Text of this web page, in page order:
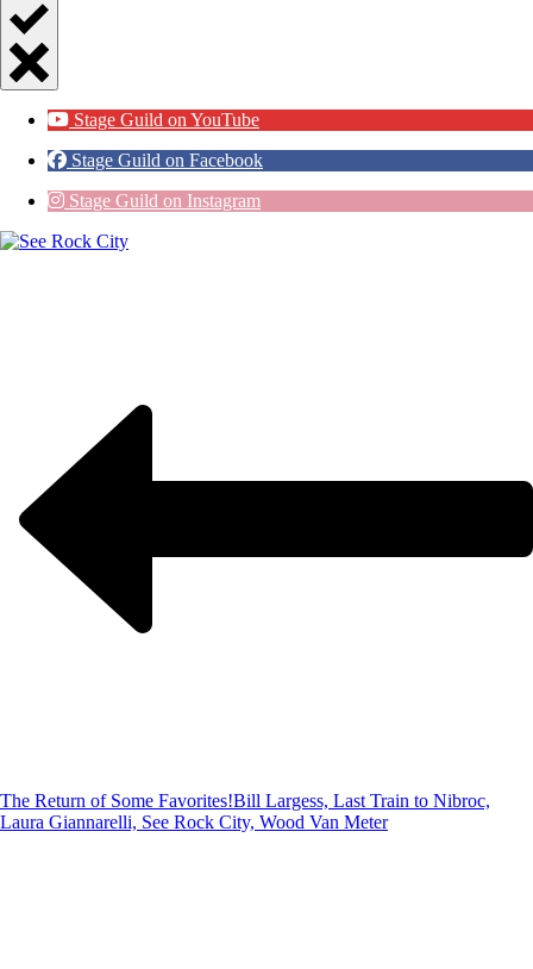
Stage Guild on YouTube
Stage Guild on Facebook
Stage Guild on Instagram
The Return of Some Favorites!Bill Largess, Last Train to Nibroc,
Laura Giannarelli, See Rock City, Wood Van Meter